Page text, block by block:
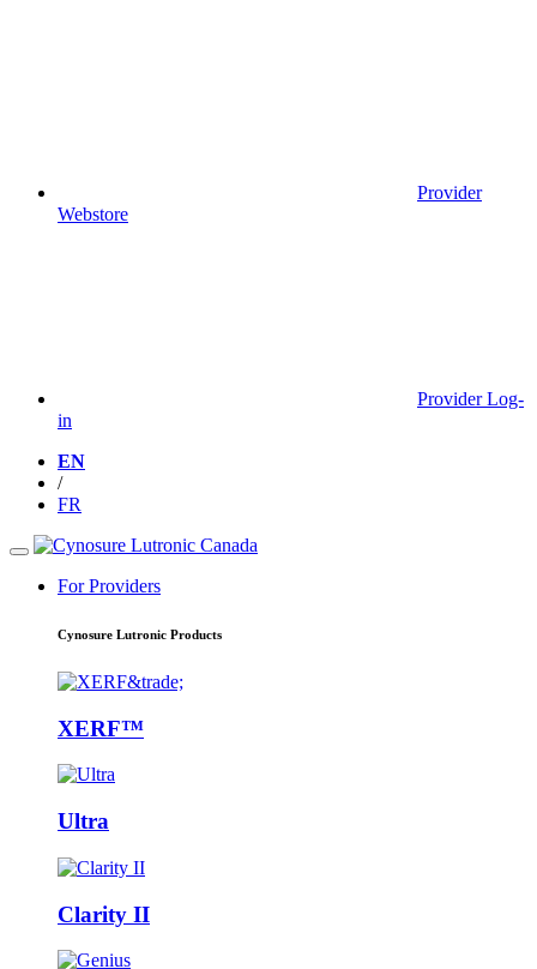
Provider
Webstore
Provider Log-
in
EN
/
FR
For Providers
Cynosure Lutronic Products
XERF™
Ultra
Clarity II